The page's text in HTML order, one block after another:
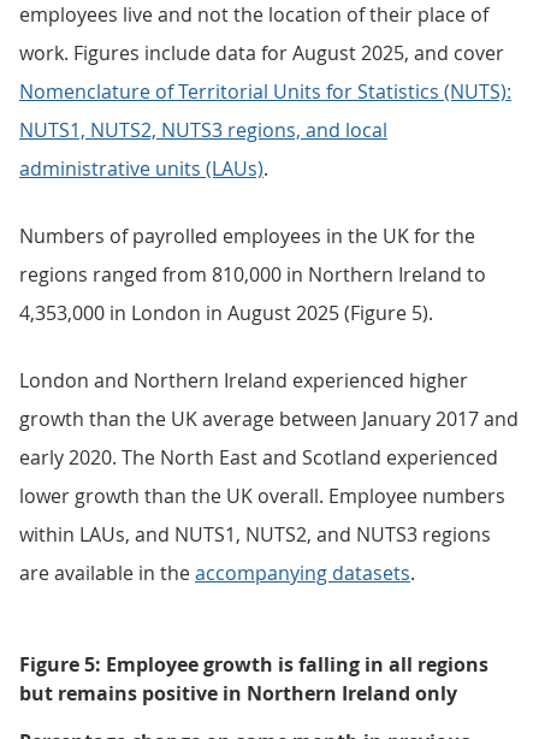
employees live and not the location of their place of
work. Figures include data for August 2025, and cover
Nomenclature of Territorial Units for Statistics (NUTS):
NUTS1, NUTS2, NUTS3 regions, and local
administrative units (LAUs).
Numbers of payrolled employees in the UK for the
regions ranged from 810,000 in Northern Ireland to
4,353,000 in London in August 2025 (Figure 5).
London and Northern Ireland experienced higher
growth than the UK average between January 2017 and
early 2020. The North East and Scotland experienced
lower growth than the UK overall. Employee numbers
within LAUs, and NUTS1, NUTS2, and NUTS3 regions
are available in theaccompanying datasets.
Figure 5: Employee growth is falling in all regions
but remains positive in Northern Ireland only